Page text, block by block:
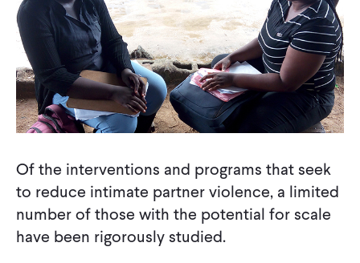
Of the interventions and programs that seek
to reduce intimate partner violence, a limited
number of those with the potential for scale
have been rigorously studied.